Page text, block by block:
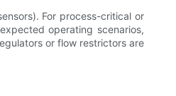
For process-critical or
operating scenarios,
or flow restrictors are